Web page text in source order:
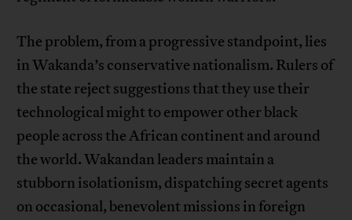
The problem, from a progressive standpoint, lies
in Wakanda’s conservative nationalism. Rulers of
the state reject suggestions that they use their
technological might to empower other black
people across the African continent and around
the world. Wakandan leaders maintain a
stubborn isolationism, dispatching secret agents
on occasional, benevolent missions in foreign